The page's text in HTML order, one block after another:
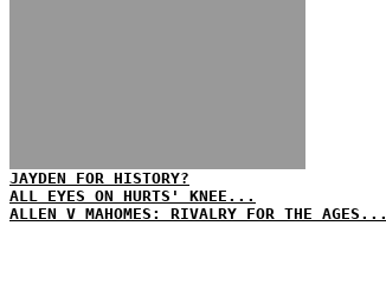
JAYDEN FOR HISTORY?
ALL EYES ON HURTS' KNEE...
ALLEN V MAHOMES: RIVALRY FOR THE AGES...